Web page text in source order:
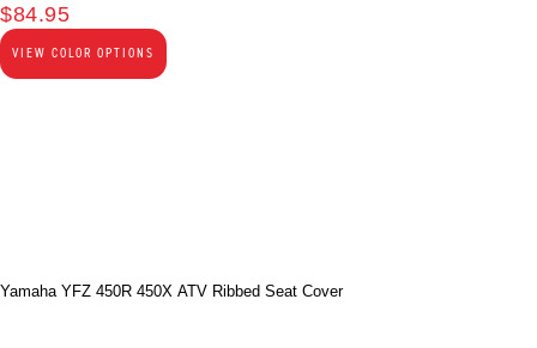
$84.95
VIEW COLOR OPTIONS
Yamaha YFZ 450R 450X ATV Ribbed Seat Cover